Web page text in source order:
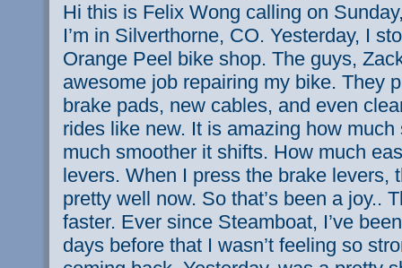
Hi this is Felix Wong calling on
I’m in Silverthorne, CO. Yesterday, I
Orange Peel bike shop. The guys,
awesome job repairing my bike. They
brake pads, new cables, and even
rides like new. It is amazing how
much smoother it shifts. How much
levers. When I press the brake levers,
pretty well now. So that’s been a joy..
faster. Ever since Steamboat, I’ve
days before that I wasn’t feeling so